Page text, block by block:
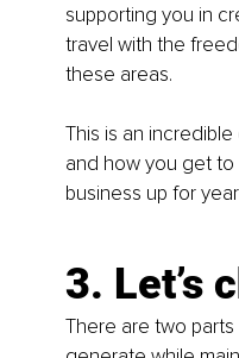
supporting you in
travel with the
these areas.
This is an
and how you get
business up for
3. Let’s
There are two